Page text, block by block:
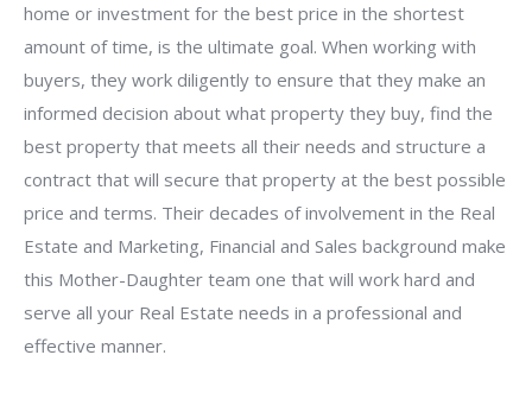
home or investment for the best price in the shortest
amount of time, is the ultimate goal. When working with
buyers, they work diligently to ensure that they make an
informed decision about what property they buy, find the
best property that meets all their needs and structure a
contract that will secure that property at the best possible
price and terms. Their decades of involvement in the Real
Estate and Marketing, Financial and Sales background make
this Mother-Daughter team one that will work hard and
serve all your Real Estate needs in a professional and
effective manner.